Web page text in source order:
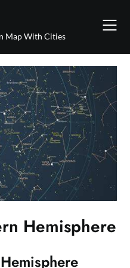
Map With Cities
Hemisphere